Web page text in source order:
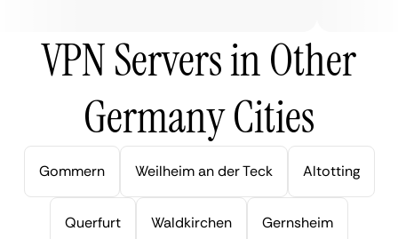
VPN Servers in Other
Germany Cities
Gommern Weilheim an der Teck Altotting
Querfurt Waldkirchen Gernsheim